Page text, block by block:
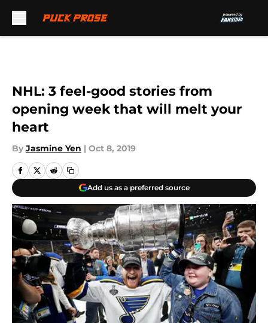
NHL: 3 feel-good stories from
opening week that will melt your
heart
By Jasmine Yen | Oct 8, 2019
Add us as a preferred source